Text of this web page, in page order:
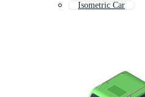
Isometric Car